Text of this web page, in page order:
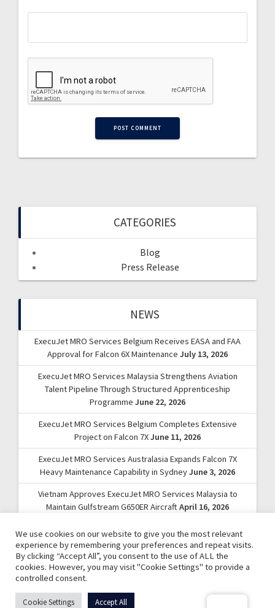
CATEGORIES
Blog
Press Release
NEWS
ExecuJet MRO Services Belgium Receives EASA and FAA
Approval for Falcon 6X Maintenance July 13, 2026
ExecuJet MRO Services Malaysia Strengthens Aviation
Talent Pipeline Through Structured Apprenticeship
Programme June 22, 2026
ExecuJet MRO Services Belgium Completes Extensive
Project on Falcon 7XJune 11, 2026
ExecuJet MRO Services Australasia Expands Falcon 7X
Heavy Maintenance Capability in SydneyJune 3, 2026
Vietnam Approves ExecuJet MRO Services Malaysia to
Maintain Gulfstream G650ER AircraftApril 16, 2026
© 2026 ExecuJet MRO Services. | A Dassault Aviation
We use cookies on our website to give you the most relevant
experience by remembering your preferences and repeat visits.
By clicking “Accept All”, you consent to the use of ALL the
cookies. However, you may visit "Cookie Settings" to provide a
controlled consent.
Cookie Settings Accept All